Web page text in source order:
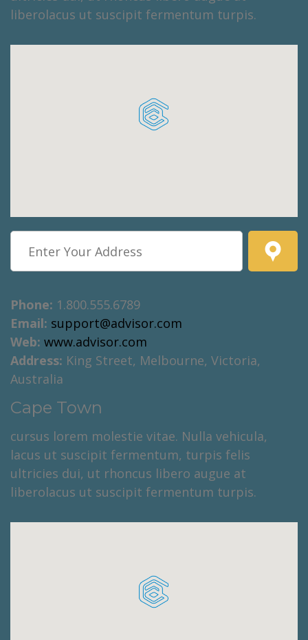
liberolacus ut suscipit fermentum turpis.
Phone: 1.800.555.6789
Email: support@advisor.com
Web: www.advisor.com
Address: King Street, Melbourne, Victoria,
Australia
Cape Town
cursus lorem molestie vitae. Nulla vehicula,
lacus ut suscipit fermentum, turpis felis
ultricies dui, ut rhoncus libero augue at
liberolacus ut suscipit fermentum turpis.